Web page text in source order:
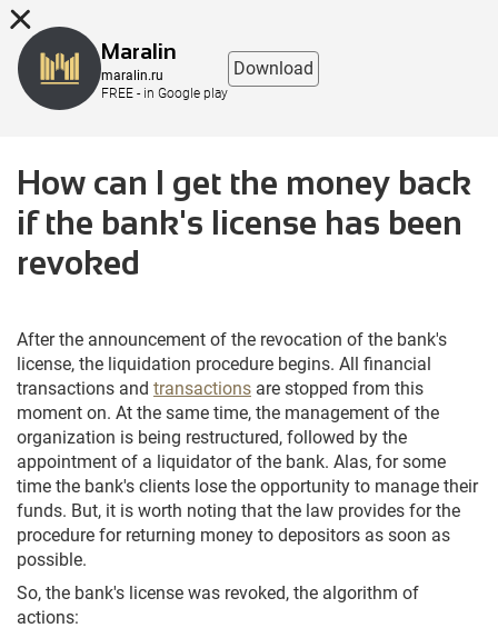
How can I get the money back
if the bank's license has been
revoked
After the announcement of the revocation of the bank's
license, the liquidation procedure begins. All financial
transactions and transactions are stopped from this
moment on. At the same time, the management of the
organization is being restructured, followed by the
appointment of a liquidator of the bank. Alas, for some
time the bank's clients lose the opportunity to manage their
funds. But, it is worth noting that the law provides for the
procedure for returning money to depositors as soon as
possible.
So, the bank's license was revoked, the algorithm of
actions:
Maralin
maralin.ru
FREE - in Google play
Download